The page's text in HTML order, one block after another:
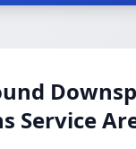
Service